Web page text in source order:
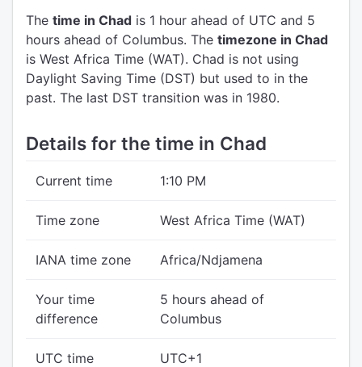
The time in Chad is 1 hour ahead of UTC and 5
hours ahead of Columbus. The timezone in Chad
is West Africa Time (WAT). Chad is not using
Daylight Saving Time (DST) but used to in the
past. The last DST transition was in 1980.
Details for the time in Chad
Current time 1:10 PM
Time zone West Africa Time (WAT)
IANA time zone Africa/Ndjamena
Your time
difference
5 hours ahead of
Columbus
UTC time
UTC+1